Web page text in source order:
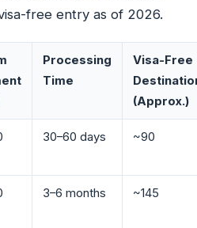
free entry as of 2026.
Processing
Time
Visa-Free
(Approx.)
30–60 days ~90
3–6 months ~145